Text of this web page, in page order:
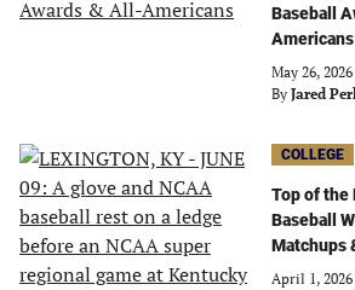
Baseball
Americans
May 26, 2026
By Jared
COLLEGE
Top of the
Baseball
Matchups
April 1, 2026